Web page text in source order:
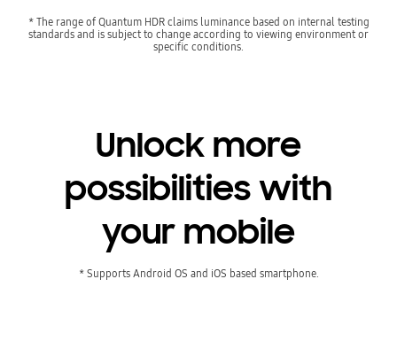
* The range of Quantum HDR claims luminance based on internal testing
standards and is subject to change according to viewing environment or
specific conditions.
Unlock more
possibilities with
your mobile
* Supports Android OS and iOS based smartphone.